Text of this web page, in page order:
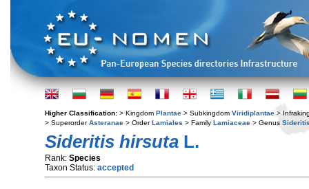
Higher Classification: > Kingdom Plantae > Subkingdom Viridiplantae >
> SuperorderAsteranae > OrderLamiales > Family Lamiaceae > Genus
Sideritis hirsuta L.
Rank: Species
Taxon Status: accepted